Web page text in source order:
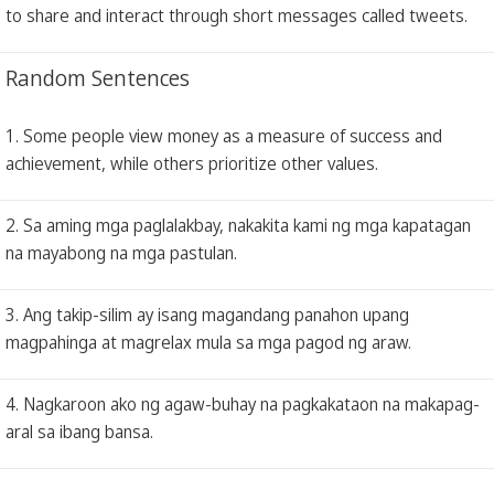
to share and interact through short messages called tweets.
Random Sentences
1. Some people view money as a measure of success and
achievement, while others prioritize other values.
2. Sa aming mga paglalakbay, nakakita kami ng mga kapatagan
na mayabong na mga pastulan.
3. Ang takip-silim ay isang magandang panahon upang
magpahinga at magrelax mula sa mga pagod ng araw.
4. Nagkaroon ako ng agaw-buhay na pagkakataon na makapag-
aral sa ibang bansa.